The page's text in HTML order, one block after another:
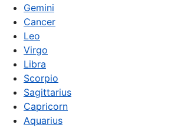
Gemini
Cancer
Leo
Virgo
Libra
Scorpio
Sagittarius
Capricorn
Aquarius